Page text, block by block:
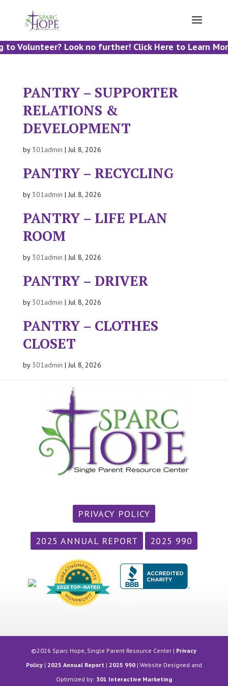
to Volunteer? Look no further! Click Here to Learn
PANTRY – SUPPORTER
RELATIONS &
DEVELOPMENT
by 301admin | Jul 8, 2026
PANTRY – RECYCLING
by 301admin | Jul 8, 2026
PANTRY – LIFE PLAN
ROOM
by 301admin | Jul 8, 2026
PANTRY – DRIVER
by 301admin | Jul 8, 2026
PANTRY – CLOTHES
CLOSET
by 301admin | Jul 8, 2026
PRIVACY POLICY
2025 ANNUAL REPORT 2025 990
©2026 Sparc Hope, Single Parent Resource Center | Privacy
Policy| 2025 Annual Report | 2025 990| Website Designed and
Optimized by: 301 Interactive Marketing